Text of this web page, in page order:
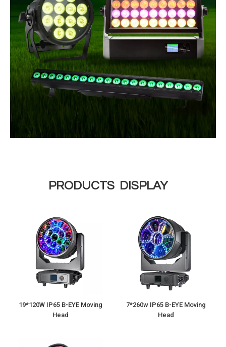
PRODUCTS DISPLAY
19*120W IP65 B-EYE Moving
Head
7*260w IP65 B-EYE Moving
Head